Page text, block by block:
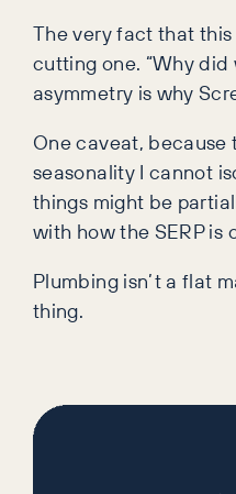
The very fact that
cutting one. “Why
asymmetry is why
One caveat, because
seasonality I cannot
things might be
with how the SERP
Plumbing isn’t a flat
thing.